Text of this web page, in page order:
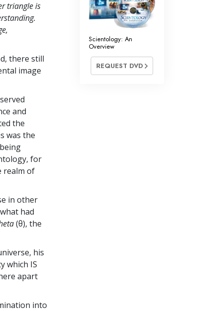
triangle is
there still
image
and
the
was the
for
realm of
in other
had
(θ), the
his
which IS
apart
into
Scientology: An
Overview
REQUEST DVD